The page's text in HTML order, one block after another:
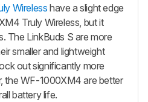
Wireless have a slight edge
Truly Wireless, but it
The LinkBuds S are more
smaller and lightweight
out significantly more
the WF-1000XM4 are better
battery life.